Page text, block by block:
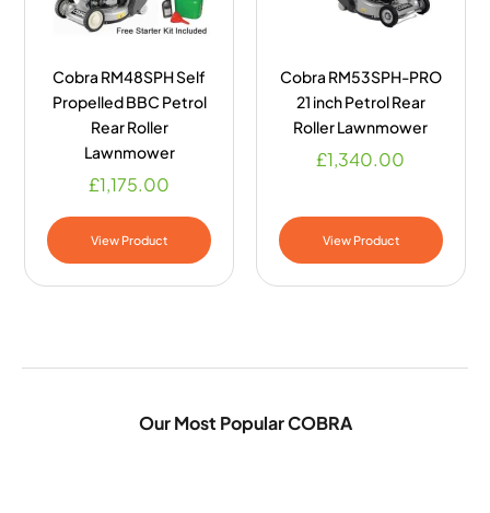
Cobra RM48SPH Self
Propelled BBC Petrol
Rear Roller
Lawnmower
£1,175.00
View Product
Cobra RM53SPH-PRO
21 inch Petrol Rear
Roller Lawnmower
£1,340.00
View Product
Our Most Popular COBRA